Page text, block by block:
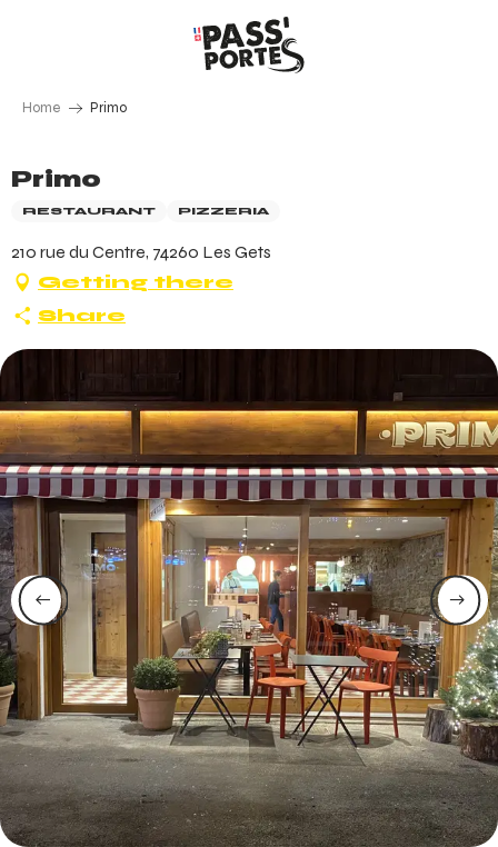
Home Primo
Primo
RESTAURANT PIZZERIA
210 rue du Centre, 74260 Les Gets
Getting there
Share